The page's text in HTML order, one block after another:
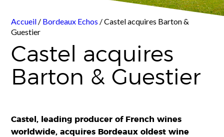
Accueil / Bordeaux Echos / Castel acquires Barton &
Guestier
Castel acquires
Barton & Guestier
Castel, leading producer of French wines
worldwide, acquires Bordeaux oldest wine